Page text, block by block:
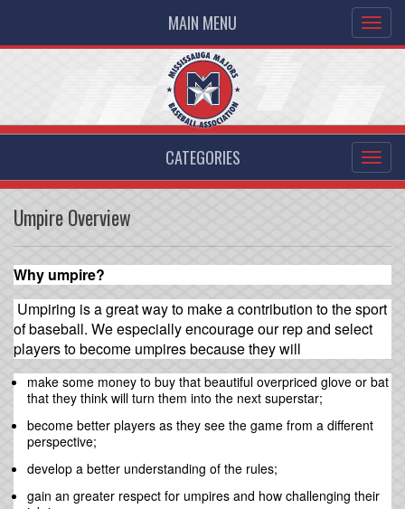
MAIN MENU
CATEGORIES
Umpire Overview
Why umpire?
Umpiring is a great way to make a contribution to the sport
of baseball. We especially encourage our rep and select
players to become umpires because they will
make some money to buy that beautiful overpriced glove or bat
that they think will turn them into the next superstar;
become better players as they see the game from a different
perspective;
develop a better understanding of the rules;
gain an greater respect for umpires and how challenging their